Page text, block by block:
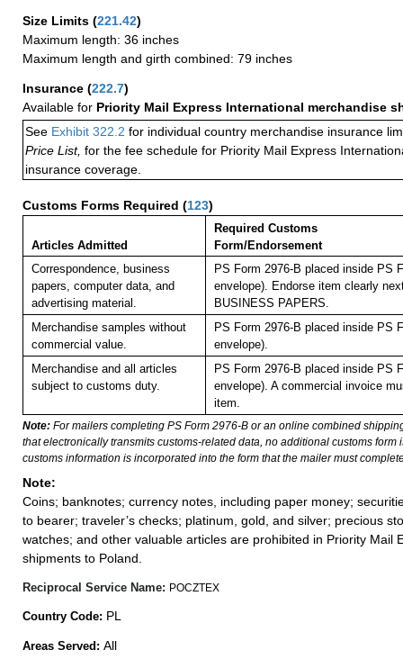
Size Limits (221.42)
Maximum length: 36 inches
Maximum length and girth combined: 79 inches
Insurance (222.7)
Available for Priority Mail Express International merchandise
See Exhibit 322.2 for individual country merchandise insurance
Price List, for the fee schedule for Priority Mail Express
insurance coverage.
Customs Forms Required (123)
Articles Admitted
Required Customs
Form/Endorsement
Correspondence, business
papers, computer data, and
advertising material.
PS Form 2976-B placed inside PS
envelope). Endorse item clearly
BUSINESS PAPERS.
Merchandise samples without
commercial value.
PS Form 2976-B placed inside PS
envelope).
Merchandise and all articles
subject to customs duty.
PS Form 2976-B placed inside PS
envelope). A commercial invoice
item.
Note: For mailers completing PS Form 2976-B or an online combined
that electronically transmits customs-related data, no additional customs form
customs information is incorporated into the form that the mailer must
Note:
Coins; banknotes; currency notes, including paper money;
to bearer; traveler’s checks; platinum, gold, and silver; precious
watches; and other valuable articles are prohibited in Priority Mail
shipments to Poland.
Reciprocal Service Name: POCZTEX
Country Code: PL
Areas Served: All